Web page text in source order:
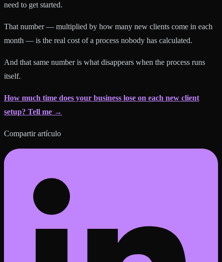
need to get started.
That number — multiplied by how many new clients come in each
month — is the real cost of a process nobody has calculated.
And that same number is what disappears when the process runs
itself.
How much time does your business lose on each new client
setup? Tell me →
Compartir artículo